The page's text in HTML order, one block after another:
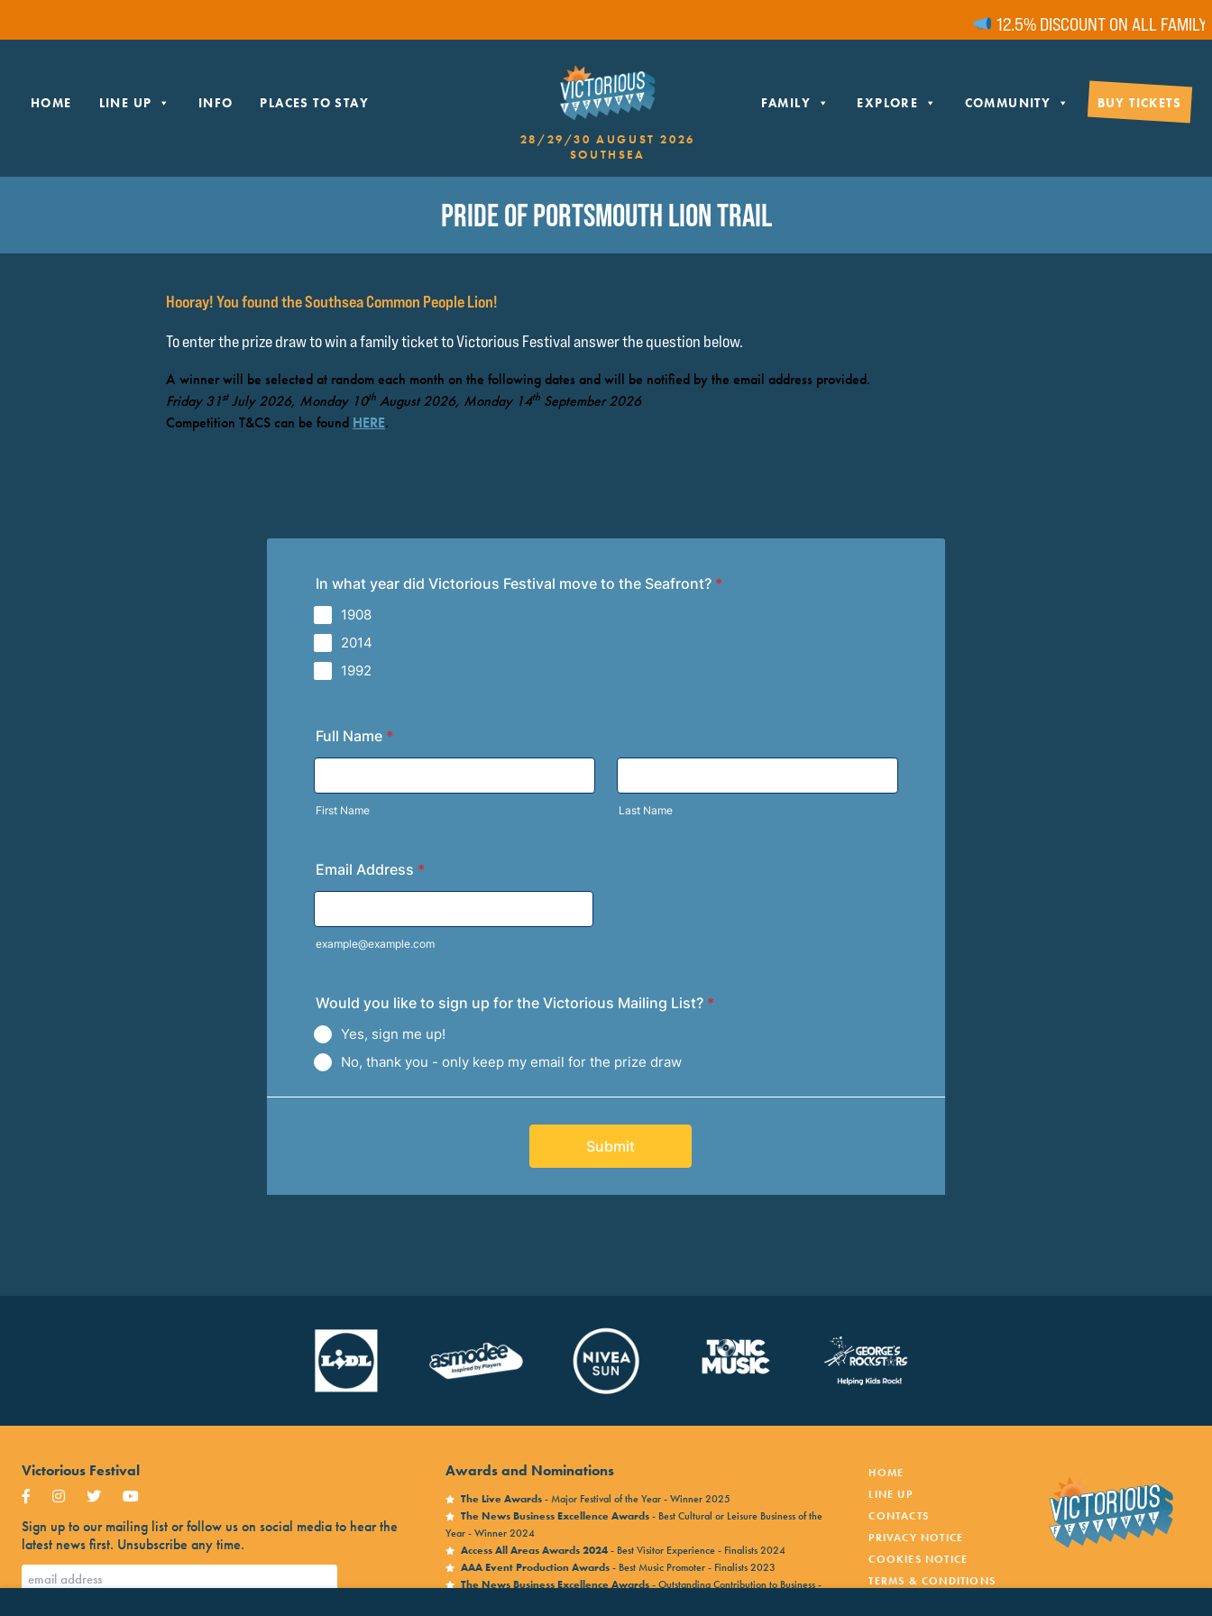
12.5% DISCOUNT ON ALL FAMILY
HOME LINE UP INFO PLACES TO STAY
28/29/30 AUGUST 2026
SOUTHSEA
BUY TICKETS
COMMUNITY
EXPLORE
FAMILY
PRIDE OF PORTSMOUTH LION TRAIL
Hooray! You found the Southsea Common People Lion!
To enter the prize draw to win a family ticket to Victorious Festival answer the question below.
A winner will be selected at random each month on the following dates and will be notified by the email address provided.
Friday 31stJuly 2026, Monday 10th August 2026, Monday 14th September 2026
Competition T&CS can be found HERE.
Victorious Festival
Sign up to our mailing list or follow us on social media to hear the
latest news first. Unsubscribe any time.
Awards and Nominations
The Live Awards- Major Festival of the Year - Winner 2025
The News Business Excellence Awards- Best Cultural or Leisure Business of the
Year - Winner 2024
Access All Areas Awards 2024- Best Visitor Experience - Finalists 2024
AAA Event Production Awards- Best Music Promoter - Finalists 2023
The News Business Excellence Awards- Outstanding Contribution to Business -
HOME
LINE UP
CONTACTS
PRIVACY NOTICE
COOKIES NOTICE
TERMS & CONDITIONS